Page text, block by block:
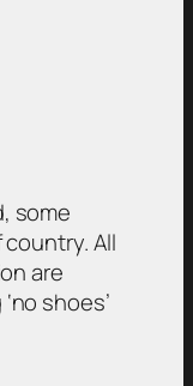
some
All
are
shoes’